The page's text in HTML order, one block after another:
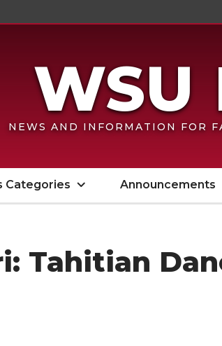
NEWS AND INFORMATION FOR
Categories Announcements
Tahitian